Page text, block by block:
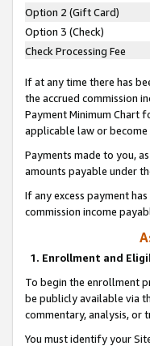
Option 2 (Gift Card)
Option 3 (Check)
Check Processing Fee
If at any time there has
the accrued commission
Payment Minimum Chart
applicable law or
Payments made to you,
amounts payable under
If any excess payment
commission income
1. Enrollment and
To begin the enrollment
be publicly available via
commentary, analysis, or
You must identify your